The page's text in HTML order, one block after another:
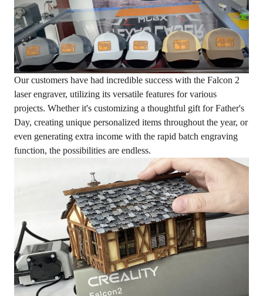
Our customers have had incredible success with the Falcon 2
laser engraver, utilizing its versatile features for various
projects. Whether it's customizing a thoughtful gift for Father's
Day, creating unique personalized items throughout the year, or
even generating extra income with the rapid batch engraving
function, the possibilities are endless.